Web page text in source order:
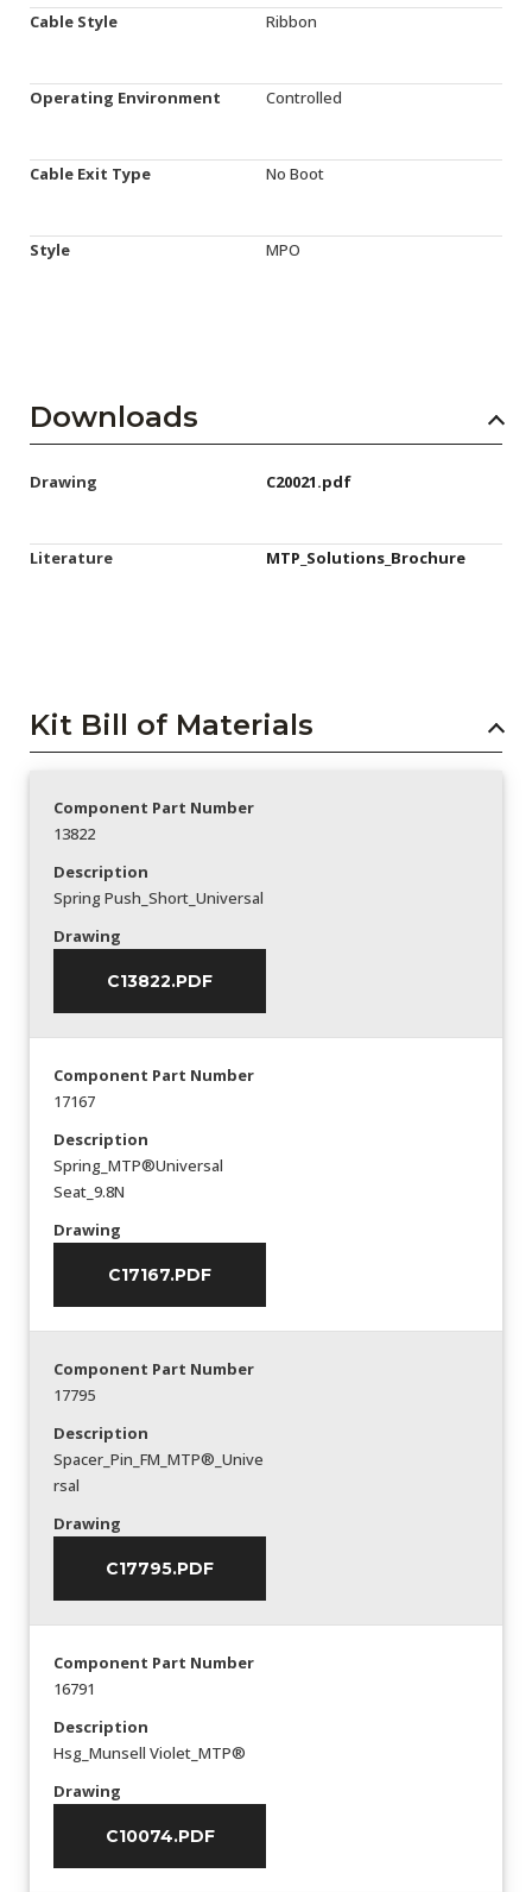
Cable Style Ribbon
Operating Environment Controlled
Cable Exit Type No Boot
Style MPO
Downloads
Drawing C20021.pdf
Literature MTP_Solutions_Brochure
Kit Bill of Materials
Component Part Number
13822
Description
Spring Push_Short_Universal
Drawing
C13822.PDF
Component Part Number
17167
Description
Spring_MTP®Universal
Seat_9.8N
Drawing
C17167.PDF
Component Part Number
17795
Description
Spacer_Pin_FM_MTP®_Unive
rsal
Drawing
C17795.PDF
Component Part Number
16791
Description
Hsg_Munsell Violet_MTP®
Drawing
C10074.PDF